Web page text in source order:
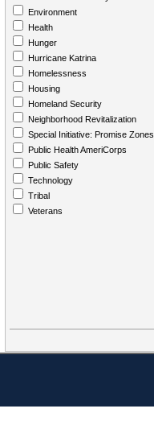
Environment
Health
Hunger
Hurricane Katrina
Homelessness
Housing
Homeland Security
Neighborhood Revitalization
Special Initiative: Promise Zones
Public Health AmeriCorps
Public Safety
Technology
Tribal
Veterans